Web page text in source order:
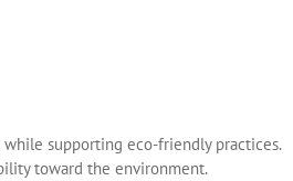
supporting eco-friendly practices.
toward the environment.